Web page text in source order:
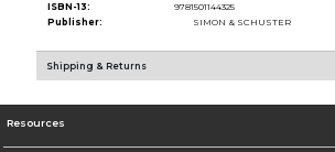
ISBN-13:
9781501144325
Publisher:
SIMON & SCHUSTER
Shipping & Returns
Resources